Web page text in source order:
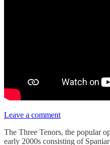
Leave a comment
The Three Tenors, the popular
early 2000s consisting of